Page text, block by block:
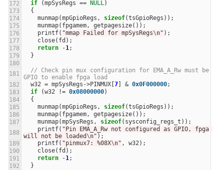
if (mpSysRegs == NULL)
{
munmap(mpGpioRegs , sizeof(tsGpioRegs ));
munmap( fpgamem, getpagesize());
printf( "mmap Failed for mpSysRegs\n" );
close( fd );
return
-1;
}
// Check pin mux configuration for EMA_A_Rw must be
GPIO to enable fpga load
w32 = mpSysRegs ->PINMUX 7 & 0x0F000000;
if
(w32 != 0x08000000)
{
munmap(mpGpioRegs , sizeof(tsGpioRegs ));
munmap( fpgamem, getpagesize());
munmap(mpSysRegs , sizeof( sysconfig_regs_t ));
printf( "Pin EMA_A_Rw not configured as GPIO, fpga
will not be loaded \n" );
printf( "pinmux7: %08X\n" , w32);
close( fd );
return
-1;
}